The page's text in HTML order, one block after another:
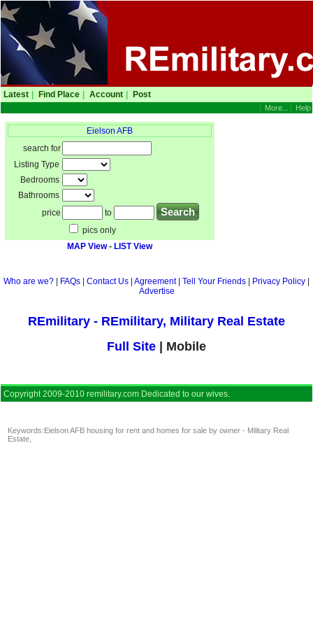
Latest Find Place Account Post
| Help
| More...
Eielson AFB
search for
Listing Type
Bedrooms
Bathrooms
price
to
pics only
MAP View- LIST View
Who are we? FAQs Contact Us Agreement| Tell Your Friends Privacy Policy
Advertise
REmilitary - REmilitary, Military Real Estate
Full Site | Mobile
Copyright 2009-2010 remilitary.com Dedicated to our wives.
Keywords:Eielson AFB housing for rent and homes for sale by owner - Military Real
Estate